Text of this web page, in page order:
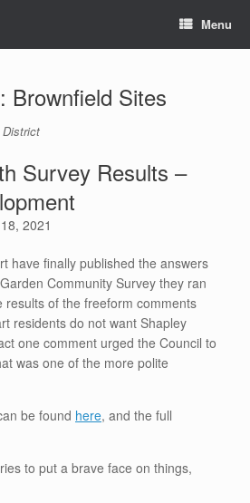
Menu
Brownfield Sites
Survey Results –
2021
have finally published the answers
Community Survey they ran
results of the freeform comments
residents do not want Shapley
one comment urged the Council to
was one of the more polite
be found here, and the full
to put a brave face on things,